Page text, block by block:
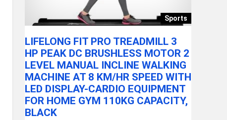
Sports
LIFELONG FIT PRO TREADMILL 3
HP PEAK DC BRUSHLESS MOTOR 2
LEVEL MANUAL INCLINE WALKING
MACHINE AT 8 KM/HR SPEED WITH
LED DISPLAY-CARDIO EQUIPMENT
FOR HOME GYM 110KG CAPACITY,
BLACK